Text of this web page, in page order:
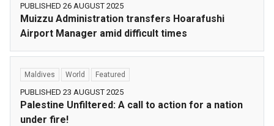
PUBLISHED 26 AUGUST 2025
Muizzu Administration transfers Hoarafushi
Airport Manager amid difficult times
Maldives World Featured
PUBLISHED 23 AUGUST 2025
Palestine Unfiltered: A call to action for a nation
under fire!